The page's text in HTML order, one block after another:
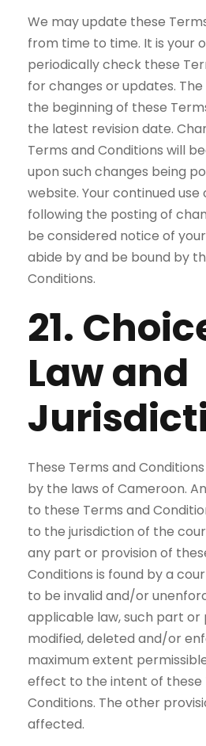
We may update these
from time to time. It is your
periodically check these
for changes or updates.
the beginning of these
the latest revision date.
Terms and Conditions will
upon such changes being
website. Your continued use
following the posting of
be considered notice of
abide by and be bound by
Conditions.
21.
Law and
These Terms and
by the laws of Cameroon.
to these Terms and
to the jurisdiction of the
any part or provision of
Conditions is found by a
to be invalid and/or
applicable law, such part or
modified, deleted and/or
maximum extent
effect to the intent of these
Conditions. The other
affected.